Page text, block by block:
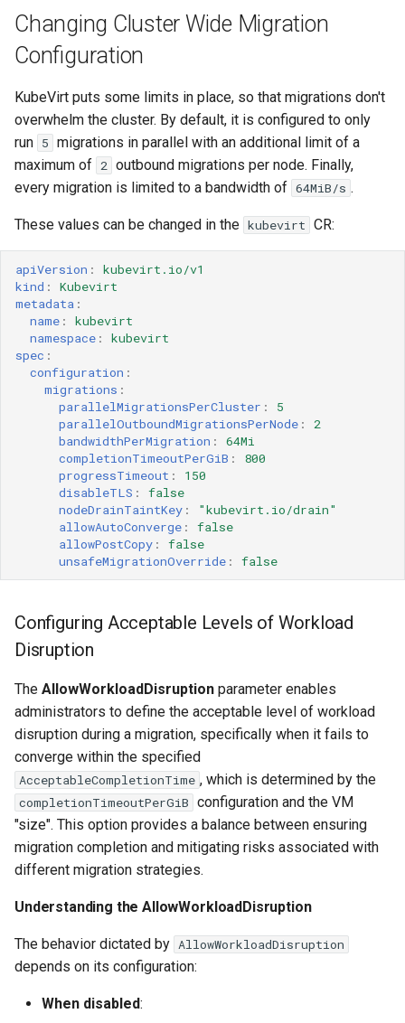
Changing Cluster Wide Migration
Configuration
KubeVirt puts some limits in place, so that migrations don't
overwhelm the cluster. By default, it is configured to only
run 5 migrations in parallel with an additional limit of a
maximum of 2 outbound migrations per node. Finally,
every migration is limited to a bandwidth of 64MiB/s .
These values can be changed in the kubevirt CR:
apiVersion :
kubevirt.io/v1
kind :
Kubevirt
metadata :
name :
kubevirt
namespace :
kubevirt
spec :
configuration :
migrations :
parallelMigrationsPerCluster :
5
parallelOutboundMigrationsPerNode :
2
bandwidthPerMigration :
64Mi
completionTimeoutPerGiB :
800
progressTimeout :
150
disableTLS :
false
nodeDrainTaintKey :
"kubevirt.io/drain"
allowAutoConverge :
false
allowPostCopy :
false
unsafeMigrationOverride : false
Configuring Acceptable Levels of Workload
Disruption
The AllowWorkloadDisruption parameter enables
administrators to define the acceptable level of workload
disruption during a migration, specifically when it fails to
converge within the specified
AcceptableCompletionTime , which is determined by the
completionTimeoutPerGiB configuration and the VM
"size". This option provides a balance between ensuring
migration completion and mitigating risks associated with
different migration strategies.
Understanding the AllowWorkloadDisruption
The behavior dictated by AllowWorkloadDisruption
depends on its configuration:
When disabled: